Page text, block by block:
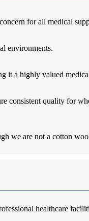
for all medical
environments.
it a highly valued
consistent quality for
we are not a cotton
healthcare